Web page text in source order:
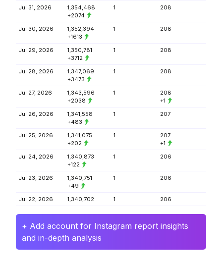
Jul 31, 2026
1,354,468
+2074
1 208
Jul 30, 2026
1,352,394
+1613
1 208
Jul 29, 2026
1,350,781
+3712
1 208
Jul 28, 2026
1,347,069
+3473
1 208
Jul 27, 2026
1,343,596
+2038
1
208
+1
Jul 26, 2026
1,341,558
+483
1 207
Jul 25, 2026
1,341,075
+202
1
207
+1
Jul 24, 2026
1,340,873
+122
1 206
Jul 23, 2026
1,340,751
+49
1 206
Jul 22, 2026 1,340,702 1 206
+ Add account for Instagram report insights
and in-depth analysis